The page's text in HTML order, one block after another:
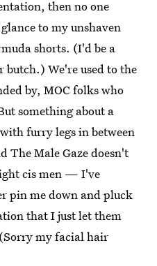
then no one
to my unshaven
shorts. (I'd be a
We're used to the
by, MOC folks who
something about a
furry legs in between
The Male Gaze doesn't
cis men — I've
pin me down and pluck
that I just let them
my facial hair